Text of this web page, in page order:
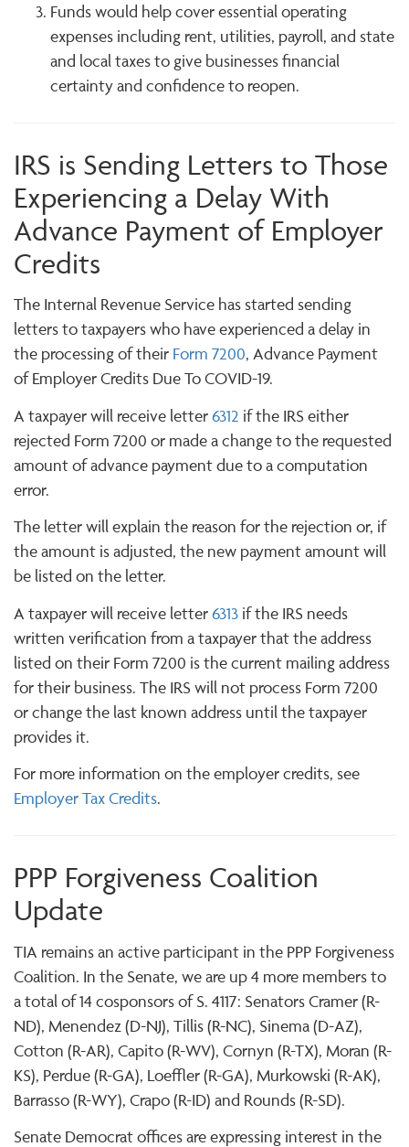
Funds would help cover essential operating
expenses including rent, utilities, payroll, and state
and local taxes to give businesses financial
certainty and confidence to reopen.
IRS is Sending Letters to Those
Experiencing a Delay With
Advance Payment of Employer
Credits
The Internal Revenue Service has started sending
letters to taxpayers who have experienced a delay in
the processing of their Form 7200, Advance Payment
of Employer Credits Due To COVID-19.
A taxpayer will receive letter6312 if the IRS either
rejected Form 7200 or made a change to the requested
amount of advance payment due to a computation
error.
The letter will explain the reason for the rejection or, if
the amount is adjusted, the new payment amount will
be listed on the letter.
A taxpayer will receive letter6313 if the IRS needs
written verification from a taxpayer that the address
listed on their Form 7200 is the current mailing address
for their business. The IRS will not process Form 7200
or change the last known address until the taxpayer
provides it.
For more information on the employer credits, see
Employer Tax Credits.
PPP Forgiveness Coalition
Update
TIA remains an active participant in the PPP Forgiveness
Coalition. In the Senate, we are up 4 more members to
a total of 14 cosponsors of S. 4117: Senators Cramer (R-
ND), Menendez (D-NJ), Tillis (R-NC), Sinema (D-AZ),
Cotton (R-AR), Capito (R-WV), Cornyn (R-TX), Moran (R-
KS), Perdue (R-GA), Loeffler (R-GA), Murkowski (R-AK),
Barrasso (R-WY), Crapo (R-ID) and Rounds (R-SD).
Senate Democrat offices are expressing interest in the